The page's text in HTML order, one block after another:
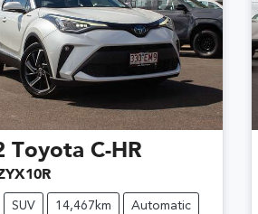
Toyota C-HR
SUV 14,467km Automatic